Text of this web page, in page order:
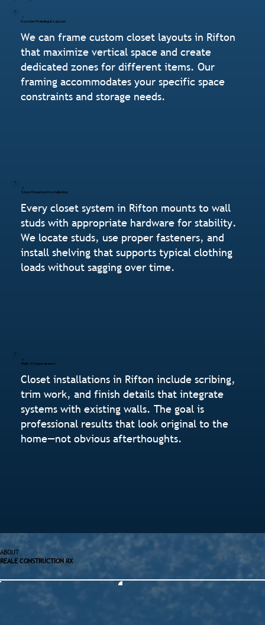
Custom Framing & Layout
We can frame custom closet layouts in Rifton
that maximize vertical space and create
dedicated zones for different items. Our
framing accommodates your specific space
constraints and storage needs.
Stud-Mounted Installation
Every closet system in Rifton mounts to wall
studs with appropriate hardware for stability.
We locate studs, use proper fasteners, and
install shelving that supports typical clothing
loads without sagging over time.
Built-In Appearance
Closet installations in Rifton include scribing,
trim work, and finish details that integrate
systems with existing walls. The goal is
professional results that look original to the
home—not obvious afterthoughts.
ABOUT
REALE CONSTRUCTION RX